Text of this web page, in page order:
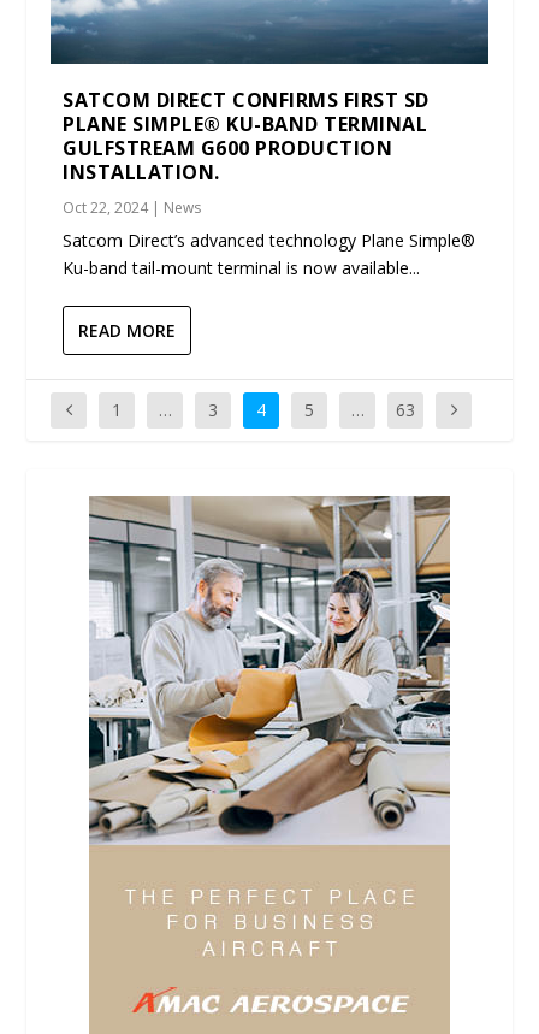
SATCOM DIRECT CONFIRMS FIRST SD
PLANE SIMPLE® KU-BAND TERMINAL
GULFSTREAM G600 PRODUCTION
INSTALLATION.
Oct 22, 2024| News
Satcom Direct’s advanced technology Plane Simple®
Ku-band tail-mount terminal is now available...
READ MORE
1 … 3 4 5 … 63